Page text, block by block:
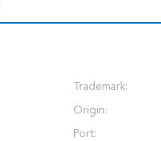
Trademark:
Origin:
Port: